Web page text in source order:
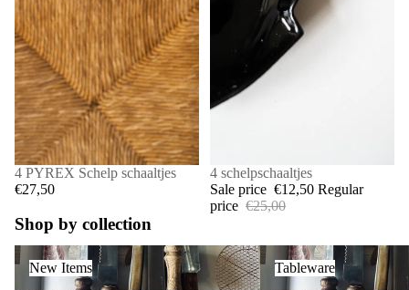
4 PYREX Schelp schaaltjes
€27,50
SALE
4 schelpschaaltjes
Sale price €12,50 Regular
price €25,00
Shop by collection
New Items
New Items
Tableware
Tableware